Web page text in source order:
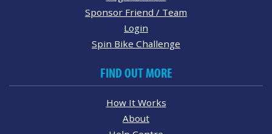
Sponsor Friend / Team
Login
Spin Bike Challenge
FIND OUT MORE
How It Works
About